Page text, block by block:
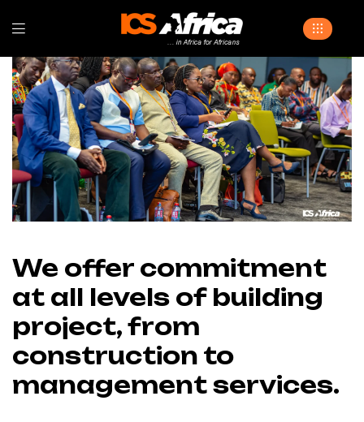
We offer commitment
at all levels of building
project, from
construction to
management services.